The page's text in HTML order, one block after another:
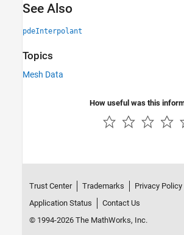
See Also
pdeInterpolant
Topics
Mesh Data
How useful was this
Trust Center Trademarks Privacy Policy
Application Status
Contact Us
© 1994-2026 The MathWorks, Inc.